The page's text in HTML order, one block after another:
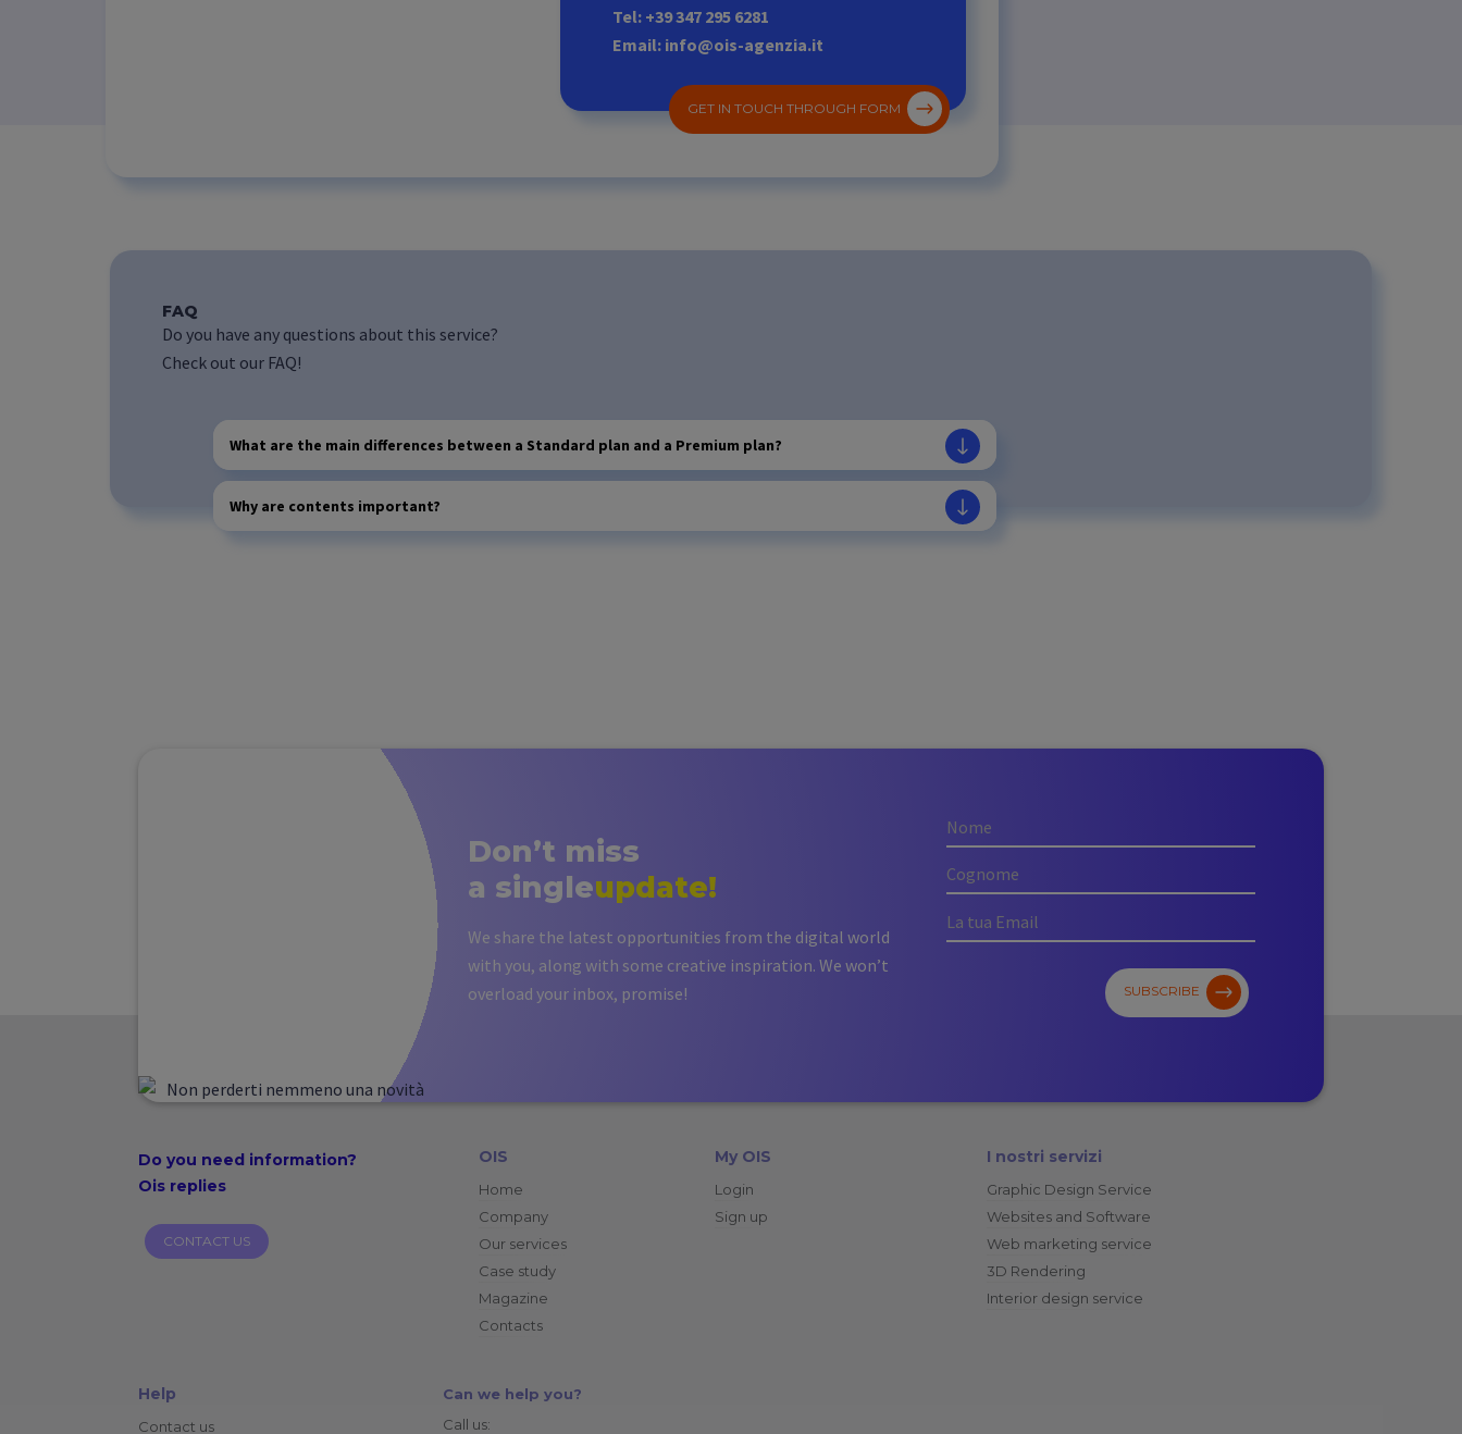
Tel: +39 347 295 6281
Email: info@ois-agenzia.it
GET IN TOUCH THROUGH FORM
FAQ
Do you have any questions about this service?
Check out our FAQ!
What are the main differences between a Standard plan and a Premium plan?
Why are contents important?
Don’t miss
a singleupdate!
We share the latest opportunities from the digital world
with you, along with some creative inspiration. We won’t
overload your inbox, promise!
SUBSCRIBE
Do you need information?
Ois replies
CONTACT US
OIS
Home
Company
Our services
Case study
Magazine
Contacts
My OIS
Login
Sign up
I nostri servizi
Graphic Design Service
Websites and Software
Web marketing service
3D Rendering
Interior design service
Help
Contact us
Can we help you?
Call us: